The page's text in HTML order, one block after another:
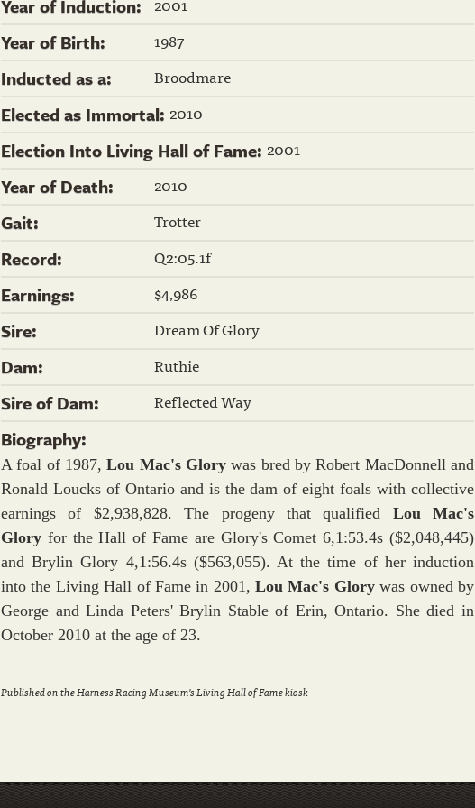
Year of Induction:
Year of Birth:
1987
Inducted as a:
Broodmare
Elected as Immortal: 2010
Election Into Living Hall of Fame: 2001
Year of Death:
2010
Gait:
Trotter
Record:
Q2:05.1f
Earnings:
$4,986
Sire:
Dream Of Glory
Dam:
Ruthie
Sire of Dam:
Reflected Way
Biography:
A foal of 1987,Lou Mac's Glorywas bred by Robert MacDonnell and
Ronald Loucks of Ontario and is the dam of eight foals with collective
earnings of $2,938,828. The progeny that qualified Lou Mac's
Glory for the Hall of Fame are Glory's Comet 6,1:53.4s ($2,048,445)
and Brylin Glory 4,1:56.4s ($563,055). At the time of her induction
into the Living Hall of Fame in 2001,Lou Mac's Glorywas owned by
George and Linda Peters' Brylin Stable of Erin, Ontario. She died in
October 2010 at the age of 23.
Published on the Harness Racing Museum's Living Hall of Fame kiosk